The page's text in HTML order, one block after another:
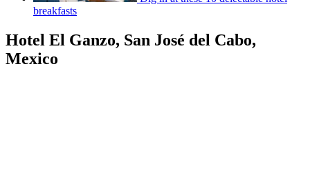
breakfasts
Hotel El Ganzo, San José del Cabo,
Mexico